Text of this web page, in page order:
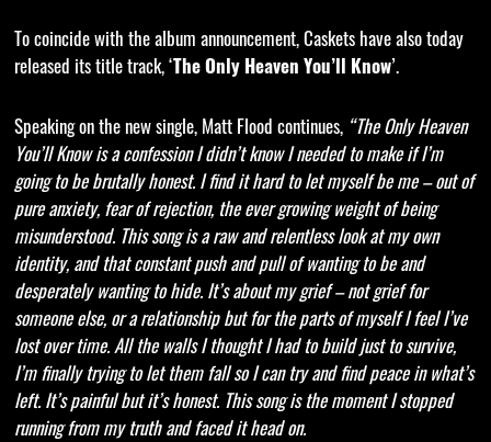
To coincide with the album announcement, Caskets have also today
released its title track, ‘ The Only Heaven You’ll Know’.
Speaking on the new single, Matt Flood continues, “The Only Heaven
You’ll Know is a confession I didn’t know I needed to make if I’m
going to be brutally honest. I find it hard to let myself be me – out of
pure anxiety, fear of rejection, the ever growing weight of being
misunderstood. This song is a raw and relentless look at my own
identity, and that constant push and pull of wanting to be and
desperately wanting to hide. It’s about my grief – not grief for
someone else, or a relationship but for the parts of myself I feel I’ve
lost over time. All the walls I thought I had to build just to survive,
I’m finally trying to let them fall so I can try and find peace in what’s
left. It’s painful but it’s honest. This song is the moment I stopped
running from my truth and faced it head on.